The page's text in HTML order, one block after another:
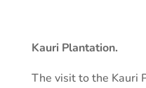
Kauri Plantation.
The visit to the Kauri